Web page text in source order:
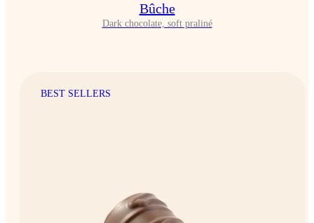
Bûche
Dark chocolate, soft praliné
BEST SELLERS